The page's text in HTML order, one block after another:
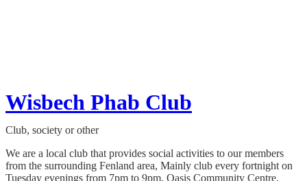
Wisbech Phab Club
Club, society or other
We are a local club that provides social activities to our members
from the surrounding Fenland area, Mainly club every fortnight on
Tuesday evenings from 7pm to 9pm, Oasis Community Centre,